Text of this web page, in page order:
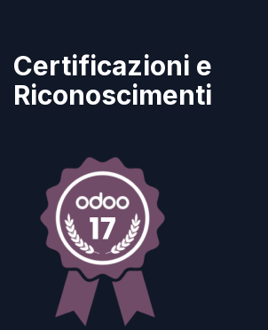
Certificazioni e
Riconoscimenti